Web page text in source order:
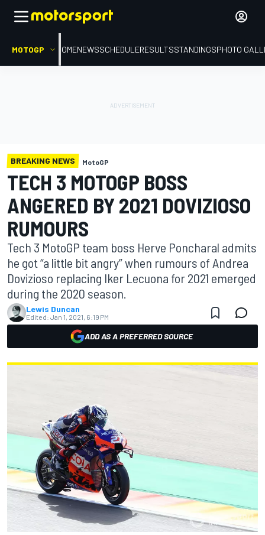
MOTOGP HOMENEWSSCHEDULERESULTSSTANDINGSPHOTO
BREAKING NEWS MotoGP
TECH 3 MOTOGP BOSS
ANGERED BY 2021 DOVIZIOSO
RUMOURS
Tech 3 MotoGP team boss Herve Poncharal admits
he got “a little bit angry” when rumours of Andrea
Dovizioso replacing Iker Lecuona for 2021 emerged
during the 2020 season.
Lewis Duncan
Edited: Jan 1, 2021, 6:19 PM
ADD AS A PREFERRED SOURCE